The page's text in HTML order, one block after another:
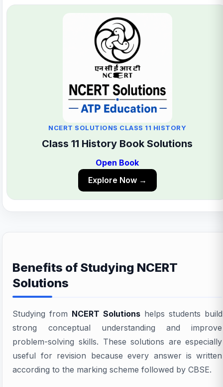
NCERT SOLUTIONS CLASS 11 HISTORY
Class 11 History Book Solutions
Open Book
Explore Now →
Benefits of Studying NCERT
Solutions
Studying from NCERT Solutions helps students build
strong conceptual understanding and improve
problem-solving skills. These solutions are especially
useful for revision because every answer is written
according to the marking scheme followed by CBSE.